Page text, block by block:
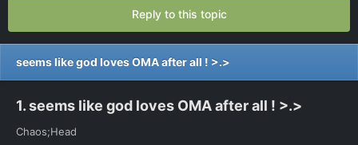
Reply to this topic
seems like god loves OMA after all ! >.>
1. seems like god loves OMA after all ! >.>
Chaos;Head